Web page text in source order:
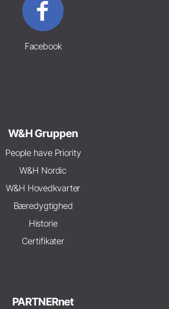
Facebook
W&H Gruppen
People have Priority
W&H Nordic
W&H Hovedkvarter
Bæredygtighed
Historie
Certifikater
PARTNERnet